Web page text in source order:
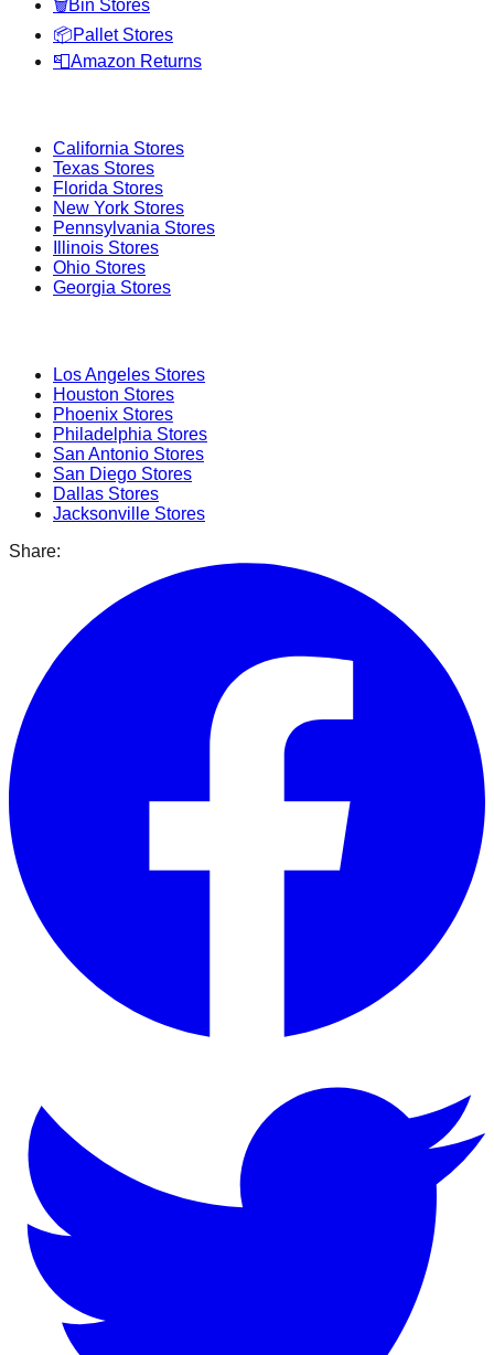
🗑️Bin Stores
📦Pallet Stores
📮 Amazon Returns
California Stores
Texas Stores
Florida Stores
New York Stores
Pennsylvania Stores
Illinois Stores
Ohio Stores
Georgia Stores
Los Angeles Stores
Houston Stores
Phoenix Stores
Philadelphia Stores
San Antonio Stores
San Diego Stores
Dallas Stores
Jacksonville Stores
Share: